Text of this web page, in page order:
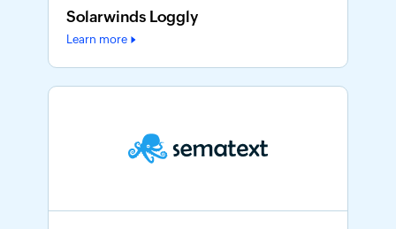
Solarwinds Loggly
Learn more